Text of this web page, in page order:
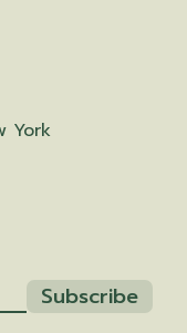
York
Subscribe
Subscribe